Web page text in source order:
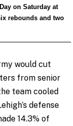
on Saturday at
rebounds and two
would cut
from senior
team cooled
defense
14.3% of